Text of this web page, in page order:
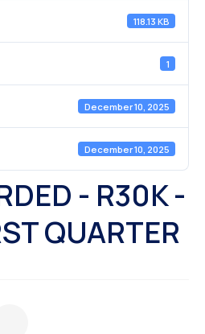
118.13 KB
1
December 10, 2025
December 10, 2025
- R30K -
QUARTER